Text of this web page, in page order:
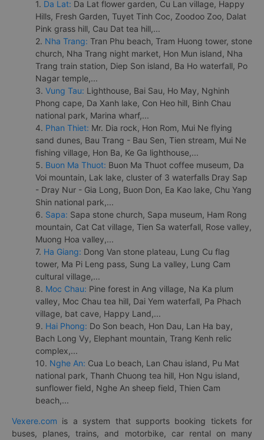
1. Da Lat: Da Lat flower garden, Cu Lan village, Happy
Hills, Fresh Garden, Tuyet Tinh Coc, Zoodoo Zoo, Dalat
Pink grass hill, Cau Dat tea hill,...
2. Nha Trang: Tran Phu beach, Tram Huong tower, stone
church, Nha Trang night market, Hon Mun island, Nha
Trang train station, Diep Son island, Ba Ho waterfall, Po
Nagar temple,...
3. Vung Tau: Lighthouse, Bai Sau, Ho May, Nghinh
Phong cape, Da Xanh lake, Con Heo hill, Binh Chau
national park, Marina wharf,...
4. Phan Thiet: Mr. Dia rock, Hon Rom, Mui Ne flying
sand dunes, Bau Trang - Bau Sen, Tien stream, Mui Ne
fishing village, Hon Ba, Ke Ga lighthouse,...
5. Buon Ma Thuot: Buon Ma Thuot coffee museum, Da
Voi mountain, Lak lake, cluster of 3 waterfalls Dray Sap
- Dray Nur - Gia Long, Buon Don, Ea Kao lake, Chu Yang
Shin national park,...
6. Sapa: Sapa stone church, Sapa museum, Ham Rong
mountain, Cat Cat village, Tien Sa waterfall, Rose valley,
Muong Hoa valley,...
7. Ha Giang: Dong Van stone plateau, Lung Cu flag
tower, Ma Pi Leng pass, Sung La valley, Lung Cam
cultural village,...
8. Moc Chau: Pine forest in Ang village, Na Ka plum
valley, Moc Chau tea hill, Dai Yem waterfall, Pa Phach
village, bat cave, Happy Land,...
9. Hai Phong: Do Son beach, Hon Dau, Lan Ha bay,
Bach Long Vy, Elephant mountain, Trang Kenh relic
complex,...
10. Nghe An: Cua Lo beach, Lan Chau island, Pu Mat
national park, Thanh Chuong tea hill, Hon Ngu island,
sunflower field, Nghe An sheep field, Thien Cam
beach,...
Vexere.com is a system that supports booking tickets for
buses, planes, trains, and motorbike, car rental on many